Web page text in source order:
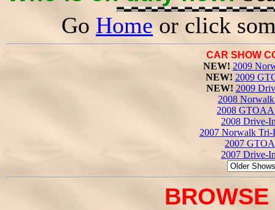
Go Home or click
CAR SHOW
NEW! 2009
NEW! 2009
NEW! 2009
2008
2008 GTOAA
2008 Drive-
2007 Norwalk Tri-
2007
2007 Drive-